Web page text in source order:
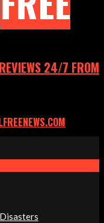
24/7 FROM